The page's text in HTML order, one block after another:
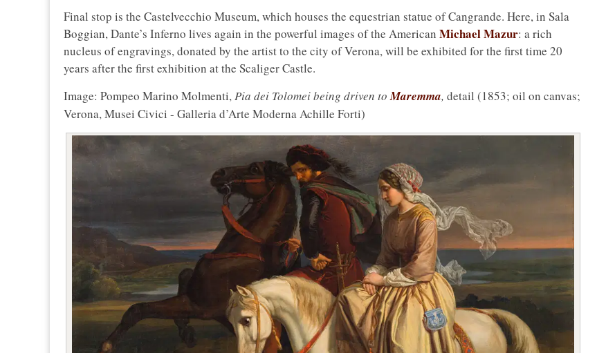
Final stop is the Castelvecchio Museum, which houses the equestrian statue of Cangrande. Here, in Sala
Boggian, Dante’s Inferno lives again in the powerful images of the American Michael Mazur: a rich
nucleus of engravings, donated by the artist to the city of Verona, will be exhibited for the first time 20
years after the first exhibition at the Scaliger Castle.
Image: Pompeo Marino Molmenti,Pia dei Tolomei being driven toMaremma, detail (1853; oil on canvas;
Verona, Musei Civici - Galleria d’Arte Moderna Achille Forti)